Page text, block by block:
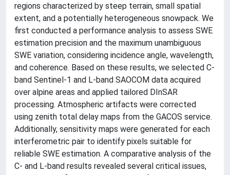
regions characterized by steep terrain, small spatial
extent, and a potentially heterogeneous snowpack. We
first conducted a performance analysis to assess SWE
estimation precision and the maximum unambiguous
SWE variation, considering incidence angle, wavelength,
and coherence. Based on these results, we selected C-
band Sentinel-1 and L-band SAOCOM data acquired
over alpine areas and applied tailored DInSAR
processing. Atmospheric artifacts were corrected
using zenith total delay maps from the GACOS service.
Additionally, sensitivity maps were generated for each
interferometric pair to identify pixels suitable for
reliable SWE estimation. A comparative analysis of the
C- and L-band results revealed several critical issues,